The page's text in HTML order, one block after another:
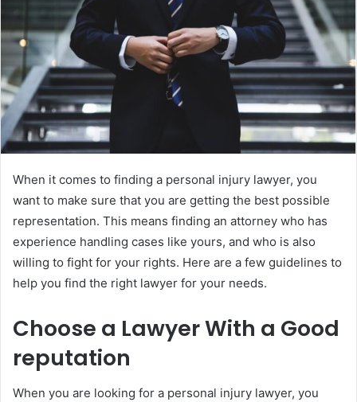
When it comes to finding a personal injury lawyer, you
want to make sure that you are getting the best possible
representation. This means finding an attorney who has
experience handling cases like yours, and who is also
willing to fight for your rights. Here are a few guidelines to
help you find the right lawyer for your needs.
Choose a Lawyer With a Good
reputation
When you are looking for a personal injury lawyer, you